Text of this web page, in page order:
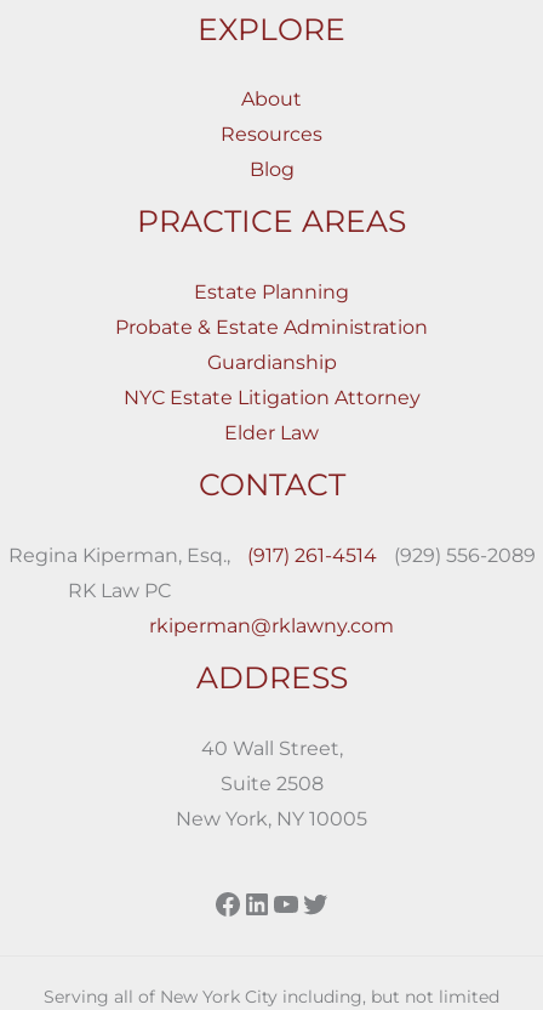
EXPLORE
About
Resources
Blog
PRACTICE AREAS
Estate Planning
Probate & Estate Administration
Guardianship
NYC Estate Litigation Attorney
Elder Law
CONTACT
Regina Kiperman, Esq.,
RK Law PC
(917) 261-4514 (929) 556-2089
rkiperman@rklawny.com
ADDRESS
40 Wall Street,
Suite 2508
New York, NY 10005
Facebook
LinkedIn
YouTube
Twitter
Serving all of New York City including, but not limited